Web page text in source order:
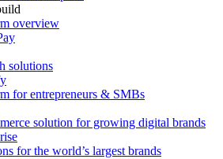
overview
solutions
for entrepreneurs & SMBs
solution for growing digital brands
for the world’s largest brands